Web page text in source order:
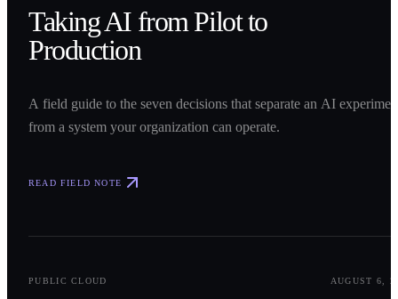
Taking AI from Pilot to
Production
A field guide to the seven decisions that separate an AI
from a system your organization can operate.
READ FIELD NOTE
PUBLIC CLOUD AUGUST 6,